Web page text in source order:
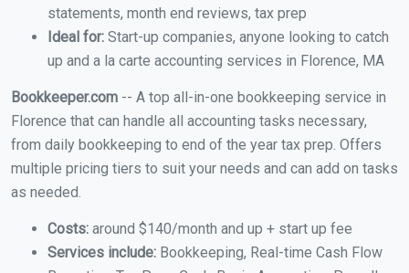
statements, month end reviews, tax prep
Ideal for: Start-up companies, anyone looking to catch
up and a la carte accounting services in Florence, MA
Bookkeeper.com -- A top all-in-one bookkeeping service in
Florence that can handle all accounting tasks necessary,
from daily bookkeeping to end of the year tax prep. Offers
multiple pricing tiers to suit your needs and can add on tasks
as needed.
Costs: around $140/month and up + start up fee
Services include: Bookkeeping, Real-time Cash Flow